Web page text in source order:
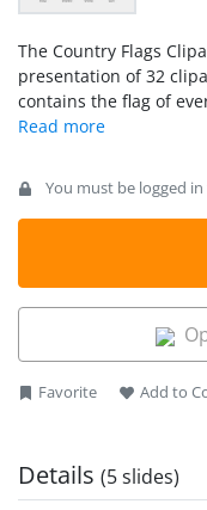
The Country Flags
presentation of 32
contains the flag of
alphabet D, E, F, and
the size of these
overall image quality.
investors and global
influences the
which country is
cliparts are more
global businesses and
You must be logged
Favorite Add to
Details (5 slides)